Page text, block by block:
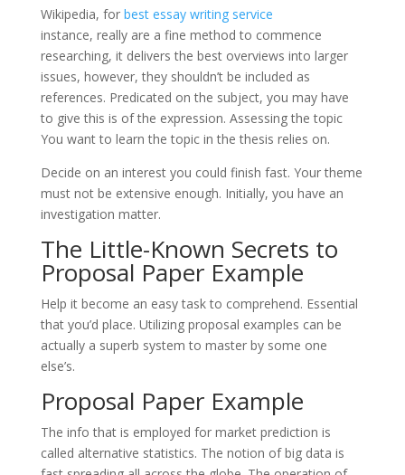
Wikipedia, for best essay writing service
instance, really are a fine method to commence
researching, it delivers the best overviews into larger
issues, however, they shouldn’t be included as
references. Predicated on the subject, you may have
to give this is of the expression. Assessing the topic
You want to learn the topic in the thesis relies on.
Decide on an interest you could finish fast. Your theme
must not be extensive enough. Initially, you have an
investigation matter.
The Little-Known Secrets to
Proposal Paper Example
Help it become an easy task to comprehend. Essential
that you’d place. Utilizing proposal examples can be
actually a superb system to master by some one
else’s.
Proposal Paper Example
The info that is employed for market prediction is
called alternative statistics. The notion of big data is